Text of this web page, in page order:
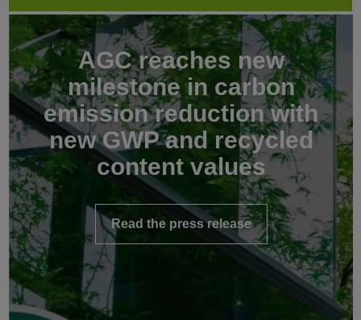
AGC reaches new
milestone in carbon
emission reduction with
new GWP and recycled
content values
Read the press release